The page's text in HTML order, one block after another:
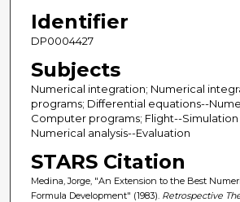
Identifier
DP0004427
Subjects
Numerical integration; Numerical
programs; Differential equations--
Computer programs; Flight--
Numerical analysis--Evaluation
STARS Citation
Medina, Jorge, "An Extension to the Best
Formula Development" (1983). Retrospective